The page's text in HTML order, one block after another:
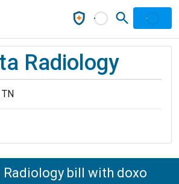
Radiology
TN
Radiology bill with doxo